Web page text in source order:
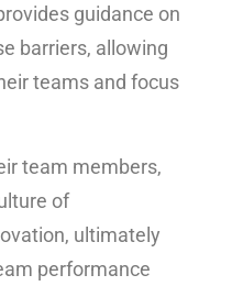
guidance on
barriers, allowing
teams and focus
team members,
of
ultimately
performance